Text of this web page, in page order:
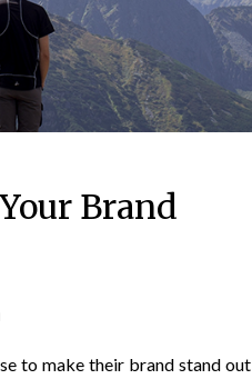
Brand
to make their brand stand out